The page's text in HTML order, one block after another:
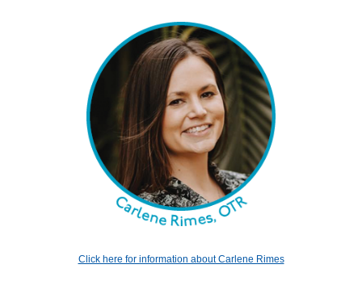
Click here for information about Carlene Rimes